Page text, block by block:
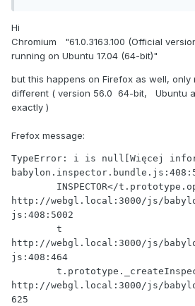
Hi
Chromium "61.0.3163.100 (Official
running on Ubuntu 17.04 (64-bit)"
but this happens on Firefox as well, only
different ( version 56.0 64-bit, Ubuntu
exactly )
Frefox message:
TypeError: i is null[Więcej
http://webgl.local:3000/js/
js:408:5002
http://webgl.local:3000/js/
js:408:464
http://webgl.local:3000/js/
625